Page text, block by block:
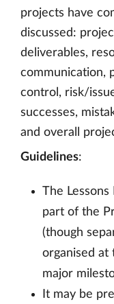
projects have
discussed:
deliverables,
communication,
control, risk/
successes,
and overall
Guidelines:
The Lessons
part of the
(though
organised at
major
It may be